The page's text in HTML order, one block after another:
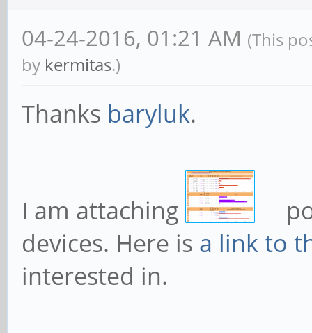
04-24-2016, 01:21 AM (This
by kermitas.)
Thanks baryluk.
I am attaching
devices. Here is a link to
interested in.